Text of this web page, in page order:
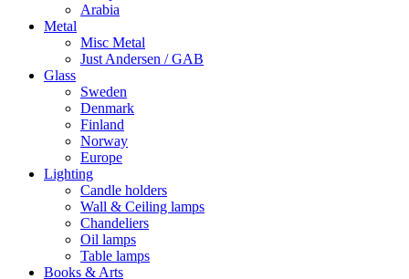
Arabia
Metal
Misc Metal
Just Andersen / GAB
Glass
Sweden
Denmark
Finland
Norway
Europe
Lighting
Candle holders
Wall & Ceiling lamps
Chandeliers
Oil lamps
Table lamps
Books & Arts